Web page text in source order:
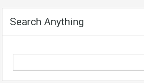
Search Anything